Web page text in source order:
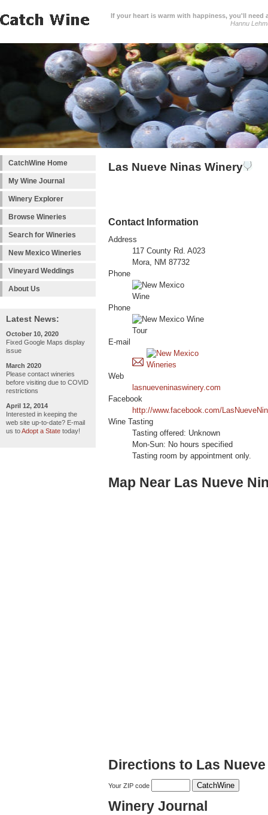
If your heart is warm with happiness, you'll need
Hannu
CatchWine Home
My Wine Journal
Winery Explorer
Browse Wineries
Search for Wineries
New Mexico Wineries
Vineyard Weddings
About Us
Latest News:
October 10, 2020
Fixed Google Maps display
issue
March 2020
Please contact wineries
before visiting due to COVID
restrictions
April 12, 2014
Interested in keeping the
web site up-to-date? E-mail
us toAdopt a State today!
Las Nueve Ninas Winery
Contact Information
Address
117 County Rd. A023
Mora, NM 87732
Phone
Phone
E-mail
Web
lasnueveninaswinery.com
Facebook
http://www.facebook.com/
Wine Tasting
Tasting offered: Unknown
Mon-Sun: No hours specified
Tasting room by appointment only.
Map Near Las Nueve
Directions to Las
Your ZIP code
Winery Journal